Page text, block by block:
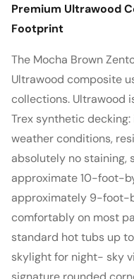
Premium Ultrawood
Footprint
The Mocha Brown
Ultrawood composite
collections. Ultrawood
Trex synthetic
weather conditions,
absolutely no staining,
approximate 10-foot-
approximately 9-foot-
comfortably on most
standard hot tubs up
skylight for night- sky